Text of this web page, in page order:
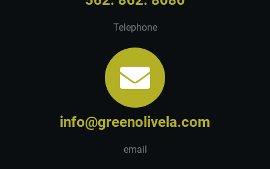
Telephone
info@greenolivela.com
email